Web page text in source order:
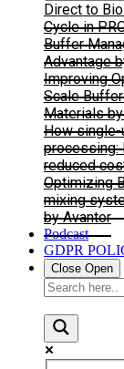
Direct to
Cycle in
Buffer
Advantage
Improving
Scale
Materials
How
processing:
reduced
Optimizing
mixing
by Avantor
Podcast
GDPR
Close Open